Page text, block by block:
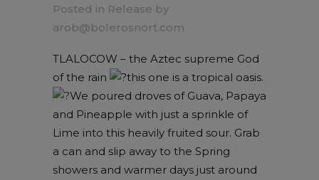
in Release by
arob@bolerosnort.com
TLALOCOW – the Aztec supreme God
of the rain
this one is a tropical oasis.
We poured droves of Guava, Papaya
and Pineapple with just a sprinkle of
Lime into this heavily fruited sour. Grab
a can and slip away to the Spring
showers and warmer days just around